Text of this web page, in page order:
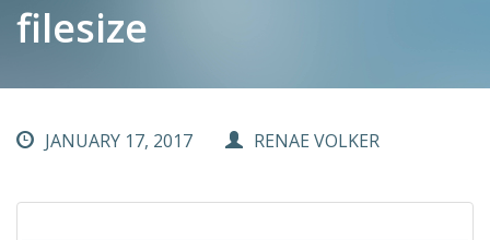
filesize
JANUARY 17, 2017 RENAE VOLKER